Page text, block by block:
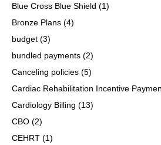
Blue Cross Blue Shield (1)
Bronze Plans (4)
budget (3)
bundled payments (2)
Canceling policies (5)
Cardiac Rehabilitation Incentive
Cardiology Billing (13)
CBO (2)
CEHRT (1)